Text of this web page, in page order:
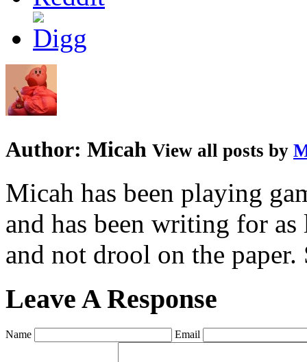
Author: Micah View all posts by
Micah has been playing
and has been writing for
and not drool on the
Leave A Response
Name Email